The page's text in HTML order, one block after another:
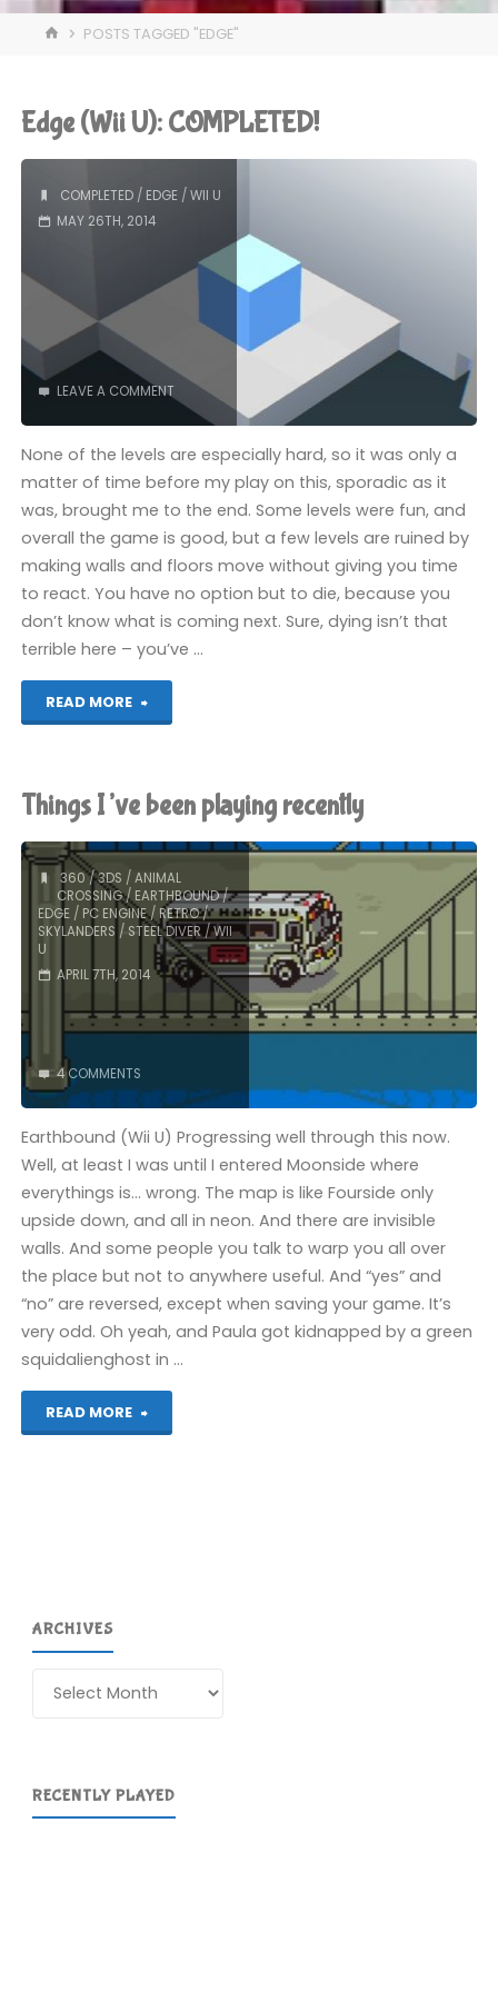
HOMEPOSTS TAGGED "EDGE"
Edge (Wii U): COMPLETED!
COMPLETED/ EDGE/WII U
MAY 26TH, 2014
LEAVE A COMMENT
None of the levels are especially hard, so it was only a
matter of time before my play on this, sporadic as it
was, brought me to the end. Some levels were fun, and
overall the game is good, but a few levels are ruined by
making walls and floors move without giving you time
to react. You have no option but to die, because you
don’t know what is coming next. Sure, dying isn’t that
terrible here – you’ve …
READ MORE
"Edge
U):
Things I’ve been playing recently
360/3DS /ANIMAL
CROSSING/ EARTHBOUND/
EDGE/ PC ENGINE/ RETRO/
SKYLANDERS / STEEL DIVER/WII
U
APRIL 7TH, 2014
4 COMMENTS
Earthbound (Wii U) Progressing well through this now.
Well, at least I was until I entered Moonside where
everythings is… wrong. The map is like Fourside only
upside down, and all in neon. And there are invisible
walls. And some people you talk to warp you all over
the place but not to anywhere useful. And “yes” and
“no” are reversed, except when saving your game. It’s
very odd. Oh yeah, and Paula got kidnapped by a green
squidalienghost in …
READ MORE
"Things
ARCHIVES
RECENTLY PLAYED